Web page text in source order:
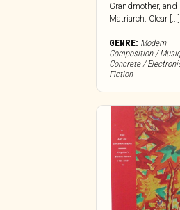
Grandmother, and
Matriarch. Clear [...]
GENRE: Modern
Composition /
Concrete /
Fiction